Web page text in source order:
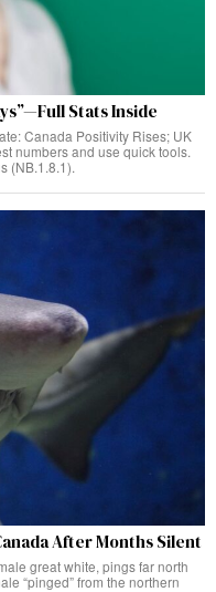
Stats Inside
Canada Positivity Rises; UK
numbers and use quick tools.
(NB.1.8.1).
After Months Silent
great white, pings far north
“pinged” from the northern